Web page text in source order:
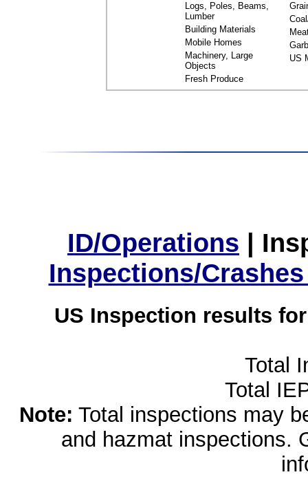
Logs, Poles, Beams,
Lumber
Building Materials
Mobile Homes
Machinery, Large
Objects
Fresh Produce
US
ID/Operations |
Inspections/
US Inspection results
Total
Total
Note: Total inspections may
and hazmat inspections.